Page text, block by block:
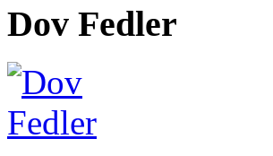
Dov Fedler